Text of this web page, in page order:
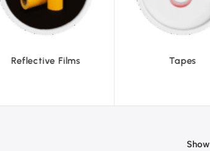
Tapes Textiles
Show